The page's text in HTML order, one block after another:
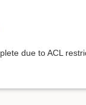
due to ACL